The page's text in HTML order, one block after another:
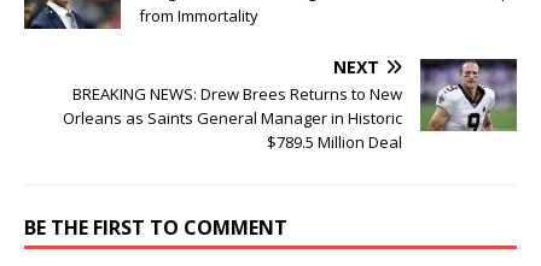
from Immortality
NEXT
BREAKING NEWS: Drew Brees Returns to New
Orleans as Saints General Manager in Historic
$789.5 Million Deal
BE THE FIRST TO COMMENT